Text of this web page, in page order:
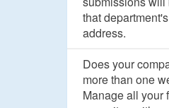
that
address.
Does your
more than one
Manage all your